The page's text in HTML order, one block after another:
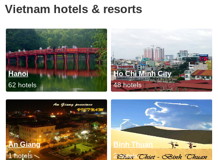
Vietnam hotels & resorts
Hanoi
62 hotels
Ho Chi Minh City
48 hotels
An Giang
1 hotels
Binh Thuan
2 hotels